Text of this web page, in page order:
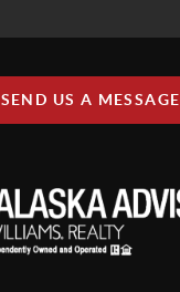
SEND US A MESSAGE